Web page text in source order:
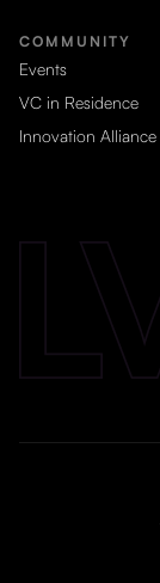
COMMUNITY
Events
VC in Residence
Innovation Alliance